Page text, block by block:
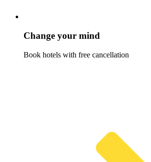
Change your mind
Book hotels with free cancellation